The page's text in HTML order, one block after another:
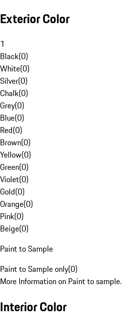
Exterior Color
1
Black(0)
White(0)
Silver(0)
Chalk(0)
Grey(0)
Blue(0)
Red(0)
Brown(0)
Yellow(0)
Green(0)
Violet(0)
Gold(0)
Orange(0)
Pink(0)
Beige(0)
Paint to Sample
Paint to Sample only(0)
More Information on Paint to sample.
Interior Color